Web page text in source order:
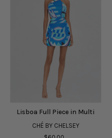
Lisboa Full Piece in Multi
CHÉ BY CHELSEY